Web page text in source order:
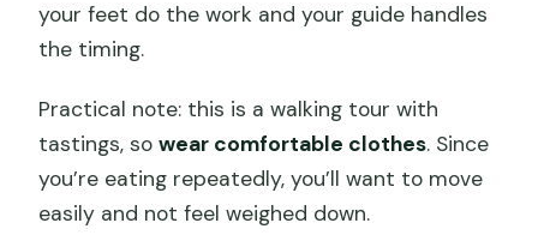
your feet do the work and your guide handles
the timing.
Practical note: this is a walking tour with
tastings, sowear comfortable clothes. Since
you’re eating repeatedly, you’ll want to move
easily and not feel weighed down.